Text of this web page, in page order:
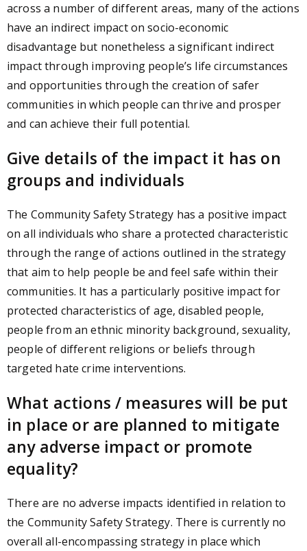
across a number of different areas, many of the actions
have an indirect impact on socio-economic
disadvantage but nonetheless a significant indirect
impact through improving people’s life circumstances
and opportunities through the creation of safer
communities in which people can thrive and prosper
and can achieve their full potential.
Give details of the impact it has on
groups and individuals
The Community Safety Strategy has a positive impact
on all individuals who share a protected characteristic
through the range of actions outlined in the strategy
that aim to help people be and feel safe within their
communities. It has a particularly positive impact for
protected characteristics of age, disabled people,
people from an ethnic minority background, sexuality,
people of different religions or beliefs through
targeted hate crime interventions.
What actions / measures will be put
in place or are planned to mitigate
any adverse impact or promote
equality?
There are no adverse impacts identified in relation to
the Community Safety Strategy. There is currently no
overall all-encompassing strategy in place which